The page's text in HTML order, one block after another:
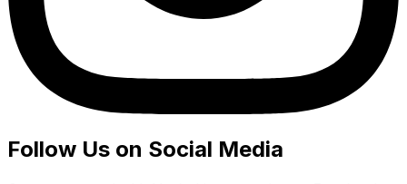
Follow Us on Social Media